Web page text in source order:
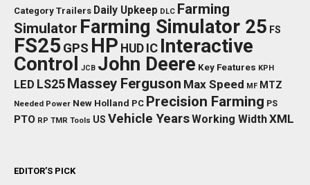
Category Trailers Daily Upkeep DLC Farming
Simulator Farming Simulator 25 FS
FS25 GPS HP HUD IC Interactive
Control JCB John Deere Key Features KPH
LED LS25 Massey Ferguson Max Speed MF MTZ
Needed Power New Holland PC Precision Farming PS
PTO RP TMR Tools US Vehicle YearsWorking WidthXML
EDITOR’S PICK